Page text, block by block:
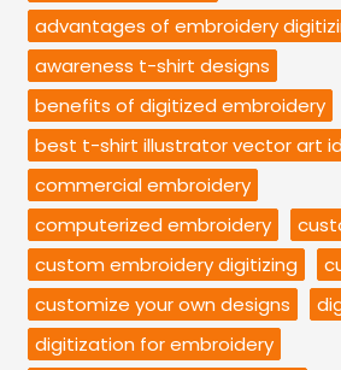
advantages of embroidery
awareness t-shirt designs
benefits of digitized embroidery
best t-shirt illustrator vector art
commercial embroidery
computerized embroidery
custom embroidery digitizing
customize your own designs
digitization for embroidery